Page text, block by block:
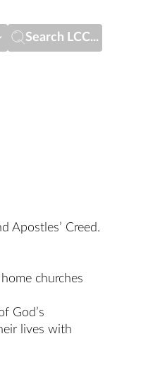
Search LCC...
Apostles’ Creed.
churches
God’s
lives with